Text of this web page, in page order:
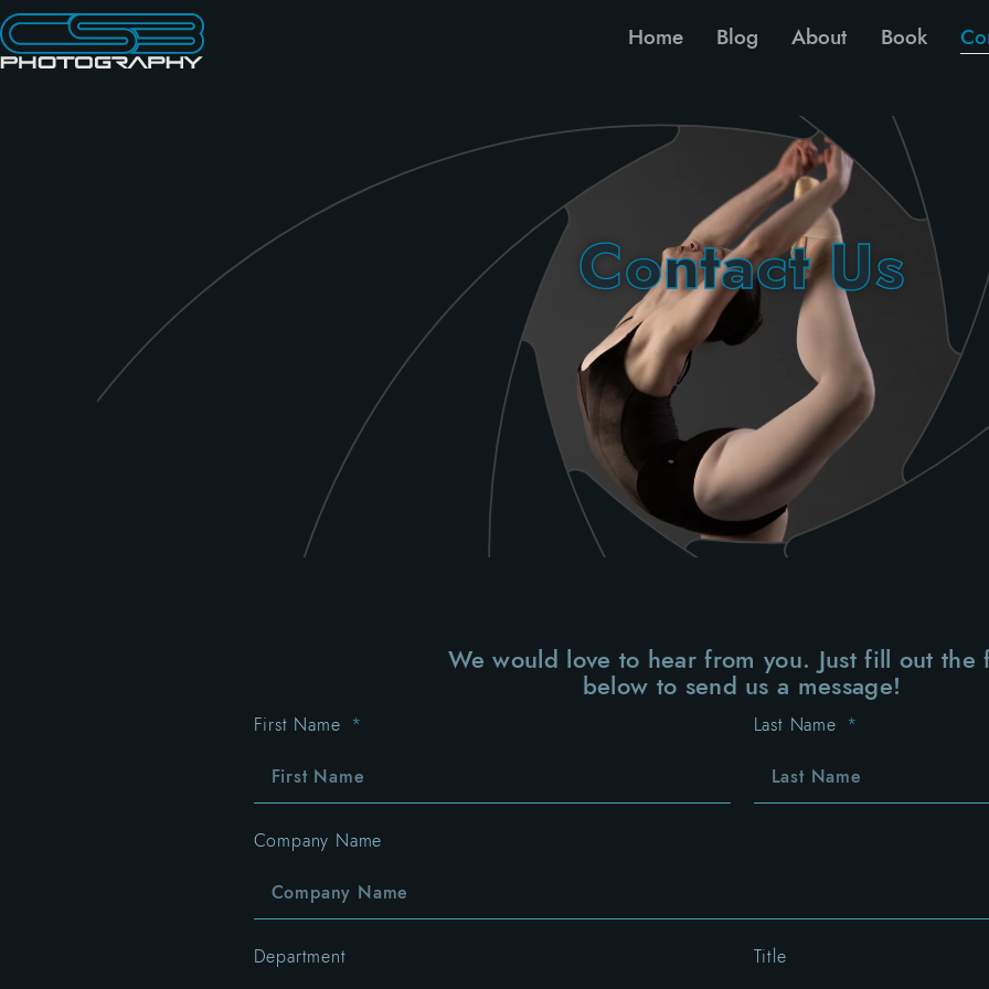
Home Blog About Book
Contact Us
We would love to hear from you. Just fill out the
below to send us a message!
First Name Last Name
Company Name
Department Title